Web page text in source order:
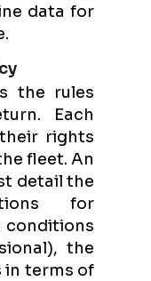
data for
the rules
Each
rights
fleet. An
detail the
for
conditions
the
in terms of